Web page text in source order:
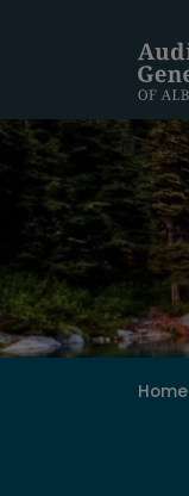
Home